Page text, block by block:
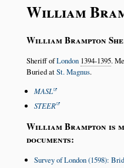
William
William Brampton
Sheriff ofLondon 1394-1395.
Buried atSt. Magnus.
MASL
STEER
William Brampton is
documents:
Survey of London (1598):